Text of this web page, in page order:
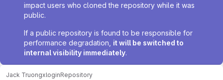
impact users who cloned the repository while it was
public.
If a public repository is found to be responsible for
performance degradation, it will be switched to
internal visibility immediately.
Jack TruongxloginRepository